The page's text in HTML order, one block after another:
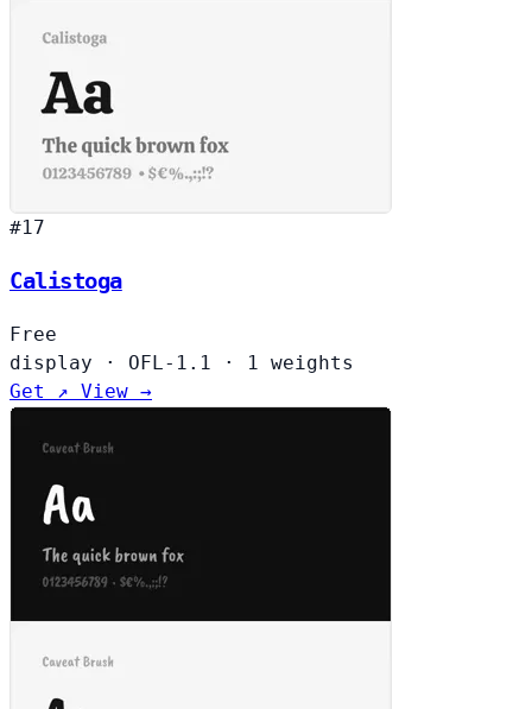
#17
Calistoga
Free
display
· OFL-1.1 ·
1 weights
Get ↗ View →